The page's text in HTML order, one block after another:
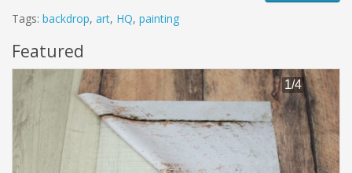
Tags: backdrop, art, HQ, painting
Featured